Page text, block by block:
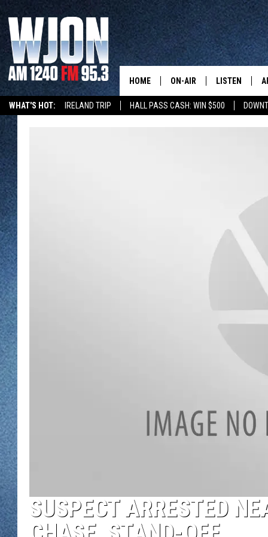
WHAT'S HOT: IRELAND TRIP HALL PASS CASH: WIN $500
HOME ON-AIR LISTEN
NEW: LATEST
WJON MOBILE
VALUE
WJON MOBILE
WJON ON
WJON ON
SUSPECT ARRESTED